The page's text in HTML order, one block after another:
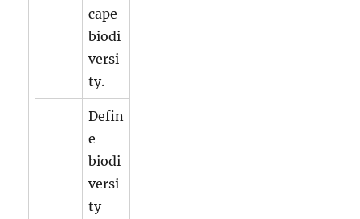
cape
biodi
versi
ty.
Defin
e
biodi
versi
ty